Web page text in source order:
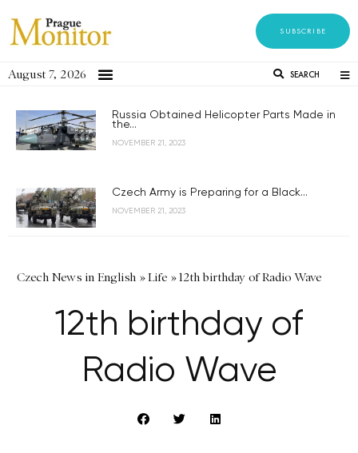
SUBSCRIBE
August 7, 2026 SEARCH
Russia Obtained Helicopter Parts Made in
the...
NOVEMBER 21, 2023
Czech Army is Preparing for a Black...
NOVEMBER 21, 2023
Czech News in English »Life »12th birthday of Radio Wave
12th birthday of
Radio Wave